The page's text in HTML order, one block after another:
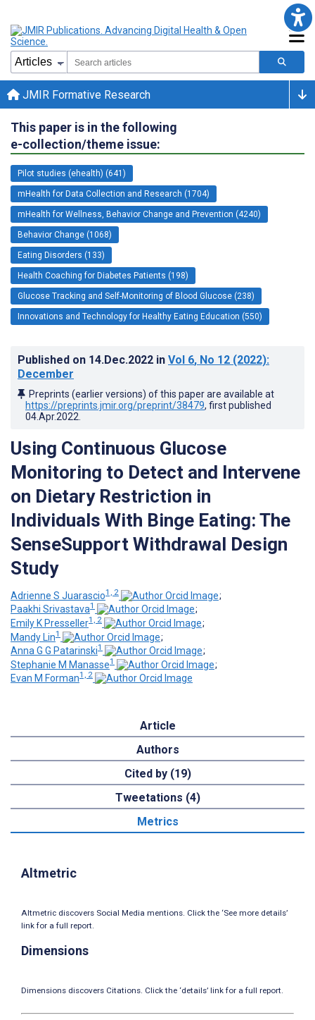
JMIR Formative Research
This paper is in the following
e-collection/theme issue:
Pilot studies (ehealth) (641)
mHealth for Data Collection and Research (1704)
mHealth for Wellness, Behavior Change and Prevention (4240)
Behavior Change (1068)
Eating Disorders (133)
Health Coaching for Diabetes Patients (198)
Glucose Tracking and Self-Monitoring of Blood Glucose (238)
Innovations and Technology for Healthy Eating Education (550)
Published on 14.Dec.2022 in Vol 6, No 12 (2022):
December
Preprints (earlier versions) of this paper are available at
https://preprints.jmir.org/preprint/38479, first published
04.Apr.2022
Using Continuous Glucose
Monitoring to Detect and Intervene
on Dietary Restriction in
Individuals With Binge Eating: The
SenseSupport Withdrawal Design
Study
Adrienne S Juarascio1, 2
;
Paakhi Srivastava1
;
Emily K Presseller1, 2
;
Mandy Lin1
;
Anna G G Patarinski1
;
Stephanie M Manasse1
;
Evan M Forman1, 2
Article
Authors
Cited by (19)
Tweetations (4)
Metrics
Altmetric
Altmetric discovers Social Media mentions. Click the ‘See more details’
link for a full report.
Dimensions
Dimensions discovers Citations. Click the ‘details’ link for a full report.